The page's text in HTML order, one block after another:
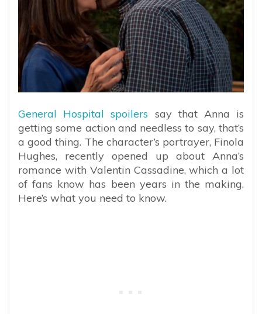
General Hospital spoilers say that Anna is
getting some action and needless to say, that’s
a good thing. The character’s portrayer, Finola
Hughes, recently opened up about Anna’s
romance with Valentin Cassadine, which a lot
of fans know has been years in the making.
Here’s what you need to know.